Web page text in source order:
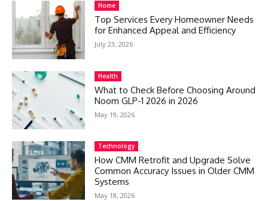
Home
Top Services Every Homeowner Needs
for Enhanced Appeal and Efficiency
July 23, 2026
Health
What to Check Before Choosing Around
Noom GLP-1 2026 in 2026
May 19, 2026
Technology
How CMM Retrofit and Upgrade Solve
Common Accuracy Issues in Older CMM
Systems
May 18, 2026